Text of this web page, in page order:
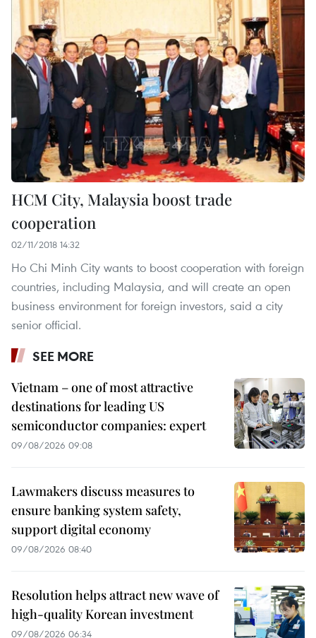
HCM City, Malaysia boost trade
cooperation
02/11/2018 14:32
Ho Chi Minh City wants to boost cooperation with foreign
countries, including Malaysia, and will create an open
business environment for foreign investors, said a city
senior official.
SEE MORE
Vietnam – one of most attractive
destinations for leading US
semiconductor companies: expert
09/08/2026 09:08
Lawmakers discuss measures to
ensure banking system safety,
support digital economy
09/08/2026 08:40
Resolution helps attract new wave of
high-quality Korean investment
09/08/2026 06:34